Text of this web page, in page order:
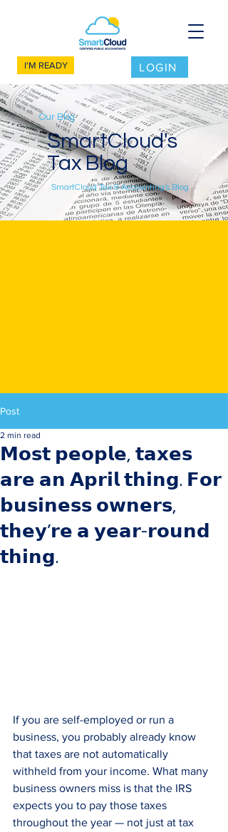
I'M READY LOGIN
Our Blog
SmartCloud's
Tax Blog
SmartCloud Tax & Accounting's Blog
Post
𝗠𝗼𝘀𝘁 𝗽𝗲𝗼𝗽𝗹𝗲, 𝘁𝗮𝘅𝗲𝘀
𝗮𝗿𝗲 𝗮𝗻 𝗔𝗽𝗿𝗶𝗹 𝘁𝗵𝗶𝗻𝗴. 𝗙𝗼𝗿
𝗯𝘂𝘀𝗶𝗻𝗲𝘀𝘀 𝗼𝘄𝗻𝗲𝗿𝘀,
𝘁𝗵𝗲𝘆’𝗿𝗲 𝗮 𝘆𝗲𝗮𝗿-𝗿𝗼𝘂𝗻𝗱
𝘁𝗵𝗶𝗻𝗴.
2 min read
If you are self-employed or run a
business, you probably already know
that taxes are not automatically
withheld from your income. What many
business owners miss is that the IRS
expects you to pay those taxes
throughout the year — not just at tax